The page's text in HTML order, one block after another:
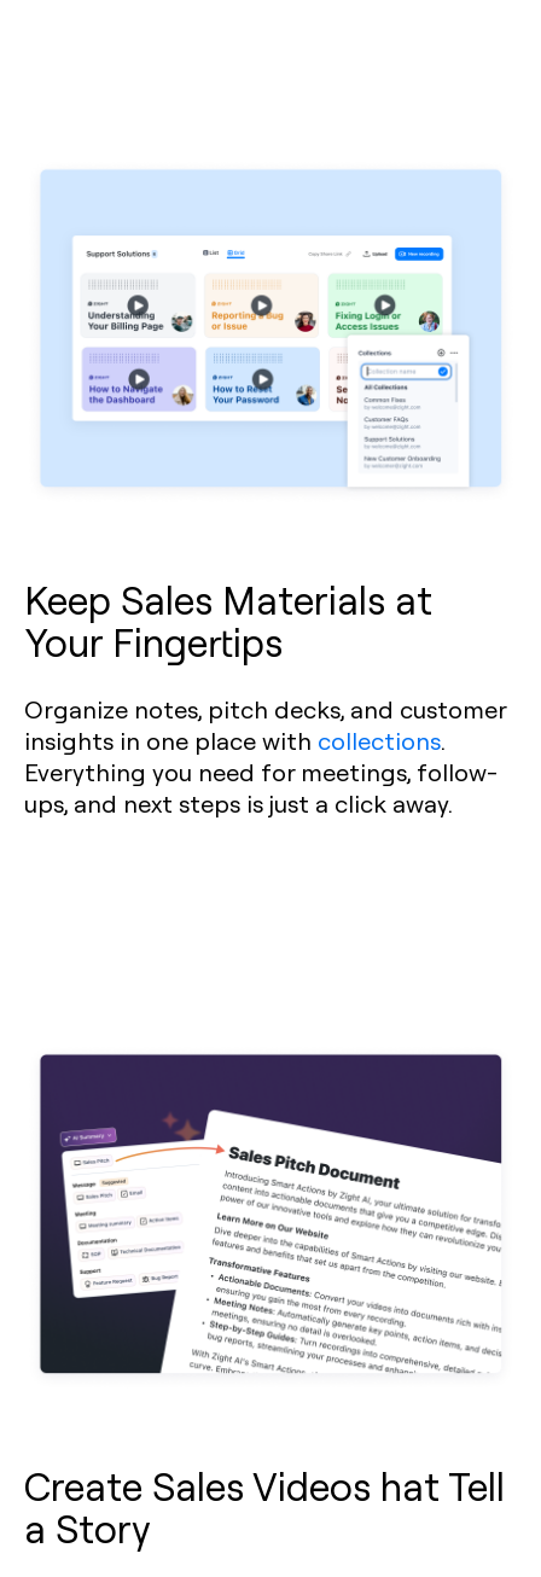
Keep Sales Materials at
Your Fingertips
Organize notes, pitch decks, and customer
insights in one place with collections.
Everything you need for meetings, follow-
ups, and next steps is just a click away.
Create Sales Videos hat Tell
a Story